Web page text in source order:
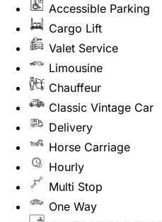
Accessible Parking
Cargo Lift
Valet Service
Limousine
Chauffeur
Classic Vintage Car
Delivery
Horse Carriage
Hourly
Multi Stop
One Way